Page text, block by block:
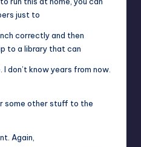
just to
correctly and then
to a library that can
don’t know years from now.
some other stuff to the
Again,